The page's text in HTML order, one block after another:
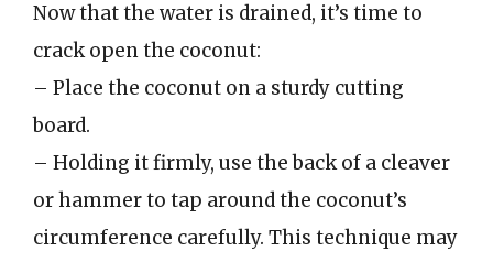
Now that the water is drained, it’s time to
crack open the coconut:
– Place the coconut on a sturdy cutting
board.
– Holding it firmly, use the back of a cleaver
or hammer to tap around the coconut’s
circumference carefully. This technique may